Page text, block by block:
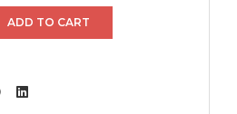
ADD TO CART